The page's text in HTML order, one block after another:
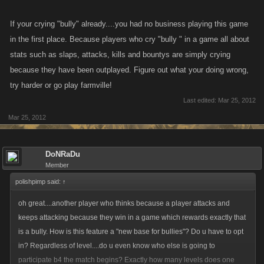
If your crying "bully" already....you had no business playing this game
in the first place. Because players who cry "bully " in a game all about
stats such as slaps, attacks, kills and bountys are simply crying
because they have been outplayed. Figure out what your doing wrong,
try harder or go play farmville!
Last edited: Mar 25, 2012
Mar 25, 2012
DoNRaDu
Member
polishpimp said: ↑
oh great....another player who thinks because a player attacks and
keeps attacking because they win in a game which rewards exactly that
is a bully. How is this feature a "new base for bullies"? Do u have to opt
in? Regardless of level....do u even know who else is going to
participate b4 the match begins? Exactly how many levels does one